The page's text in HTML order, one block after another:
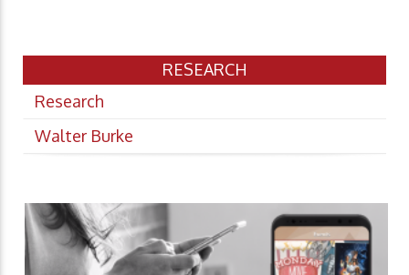
RESEARCH
Research
Walter Burke